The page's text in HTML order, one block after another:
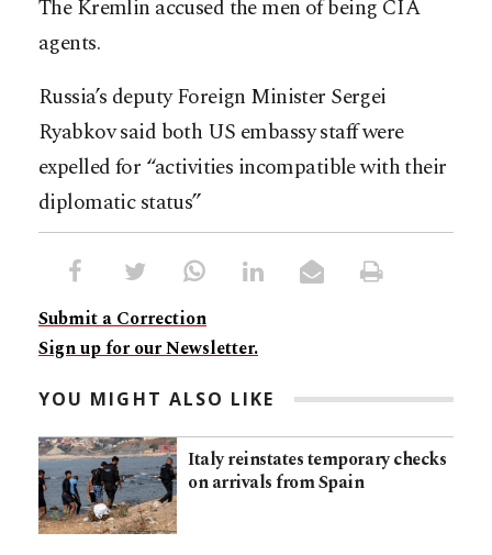
The Kremlin accused the men of being CIA
agents.
Russia’s deputy Foreign Minister Sergei
Ryabkov said both US embassy staff were
expelled for “activities incompatible with their
diplomatic status”
Submit a Correction
Sign up for our Newsletter.
YOU MIGHT ALSO LIKE
Italy reinstates temporary checks
on arrivals from Spain